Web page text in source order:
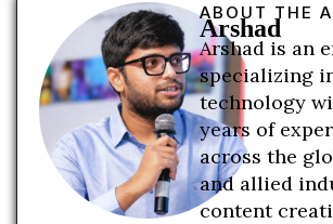
ABOUT THE
Arshad
Arshad is an
specializing
technology
years of
across the
and allied
content